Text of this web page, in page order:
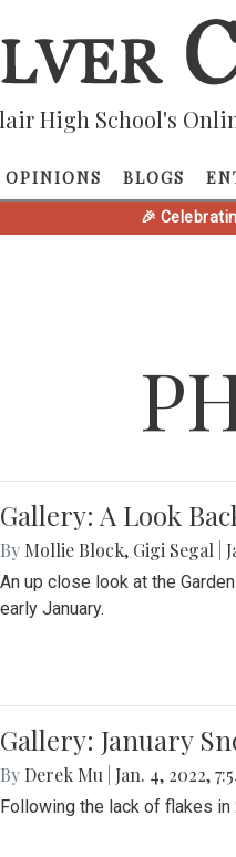
High School's
OPINIONS BLOGS
🎉
Gallery: A Look
By Mollie Block, Gigi Segal
An up close look at the
early January.
Gallery: January
By Derek Mu Jan. 4, 2022,
Following the lack of flakes